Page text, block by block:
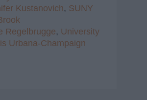
Kustanovich, SUNY
Regelbrugge, University
Urbana-Champaign